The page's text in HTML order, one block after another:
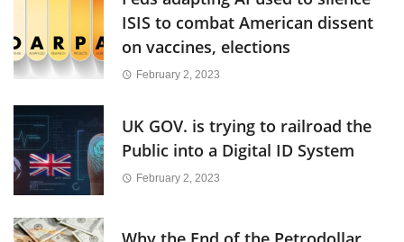
ISIS to combat American dissent
on vaccines, elections
February 2, 2023
UK GOV. is trying to railroad the
Public into a Digital ID System
February 2, 2023